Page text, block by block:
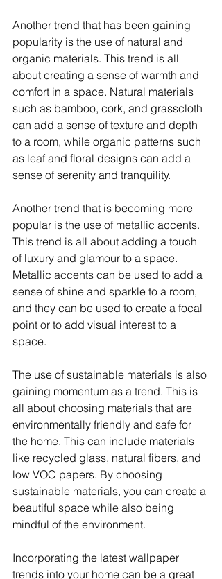
Another trend that has been gaining
popularity is the use of natural and
organic materials. This trend is all
about creating a sense of warmth and
comfort in a space. Natural materials
such as bamboo, cork, and grasscloth
can add a sense of texture and depth
to a room, while organic patterns such
as leaf and floral designs can add a
sense of serenity and tranquility.
Another trend that is becoming more
popular is the use of metallic accents.
This trend is all about adding a touch
of luxury and glamour to a space.
Metallic accents can be used to add a
sense of shine and sparkle to a room,
and they can be used to create a focal
point or to add visual interest to a
space.
The use of sustainable materials is also
gaining momentum as a trend. This is
all about choosing materials that are
environmentally friendly and safe for
the home. This can include materials
like recycled glass, natural fibers, and
low VOC papers. By choosing
sustainable materials, you can create a
beautiful space while also being
mindful of the environment.
Incorporating the latest wallpaper
trends into your home can be a great